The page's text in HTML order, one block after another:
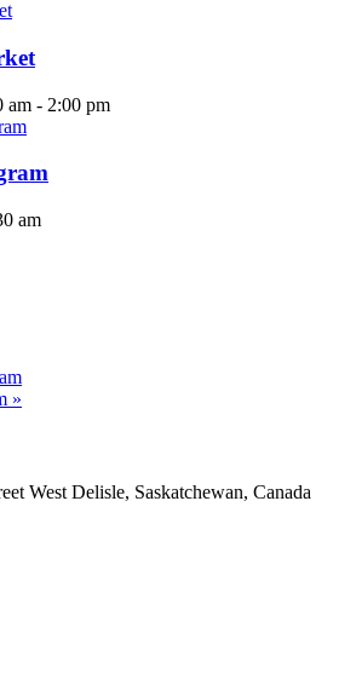
am - 2:00 pm
am
»
West Delisle, Saskatchewan, Canada